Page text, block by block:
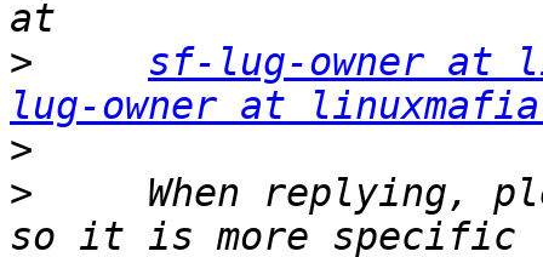
>
sf-lug-owner at
lug-owner at
>
>
When replying,